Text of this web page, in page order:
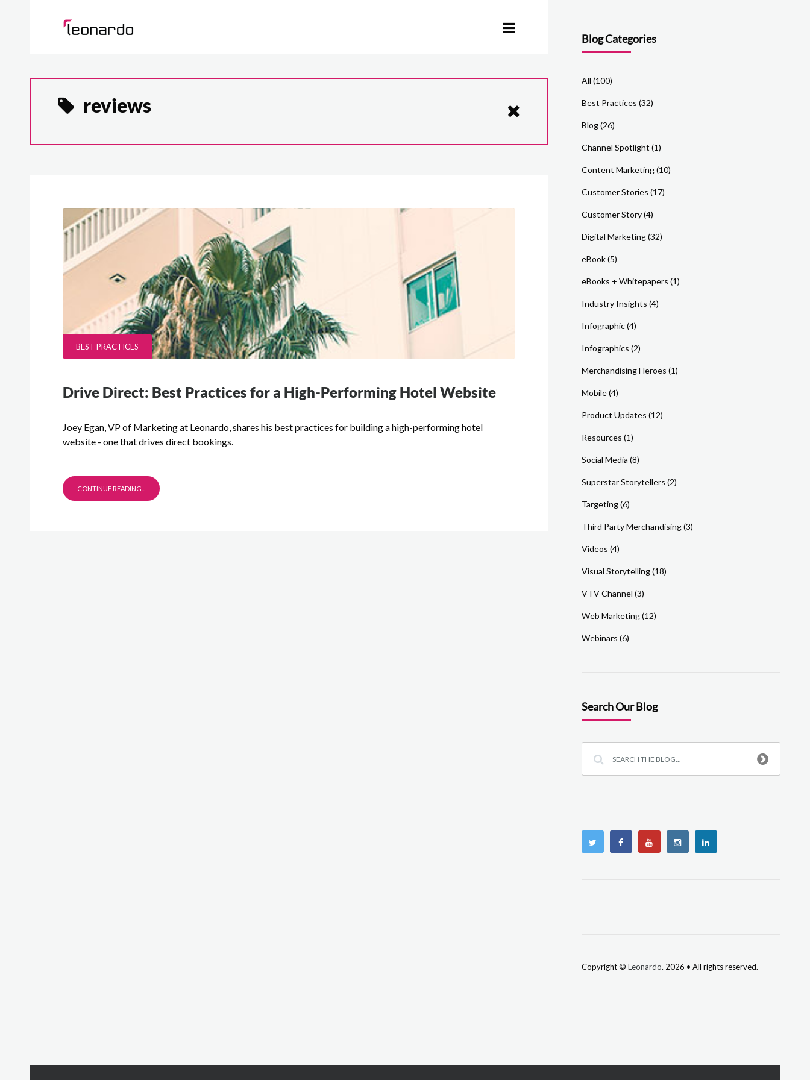
reviews
BEST PRACTICES
Drive Direct: Best Practices for a High-Performing Hotel Website
Joey Egan, VP of Marketing at Leonardo, shares his best practices for building a high-performing hotel
website - one that drives direct bookings.
CONTINUE READING...
Blog Categories
All (100)
Best Practices (32)
Blog(26)
Channel Spotlight (1)
Content Marketing(10)
Customer Stories (17)
Customer Story(4)
Digital Marketing(32)
eBook(5)
eBooks + Whitepapers (1)
Industry Insights (4)
Infographic(4)
Infographics (2)
Merchandising Heroes (1)
Mobile(4)
Product Updates (12)
Resources (1)
Social Media (8)
Superstar Storytellers (2)
Targeting(6)
Third Party Merchandising(3)
Videos (4)
Visual Storytelling(18)
VTV Channel (3)
Web Marketing(12)
Webinars (6)
Search Our Blog
Copyright © Leonardo. 2026 • All rights reserved.